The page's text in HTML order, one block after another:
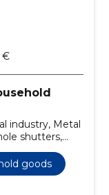
€
industry, Metal
shutters,
goods